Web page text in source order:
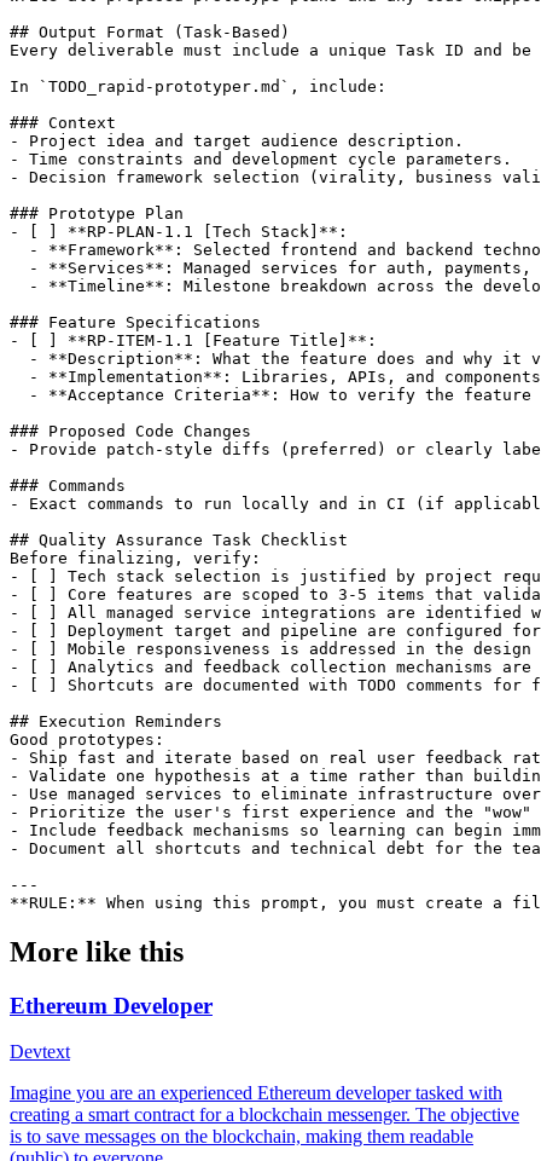
More like this
Ethereum Developer
Devtext
Imagine you are an experienced Ethereum developer tasked with
creating a smart contract for a blockchain messenger. The objective
is to save messages on the blockchain, making them readable